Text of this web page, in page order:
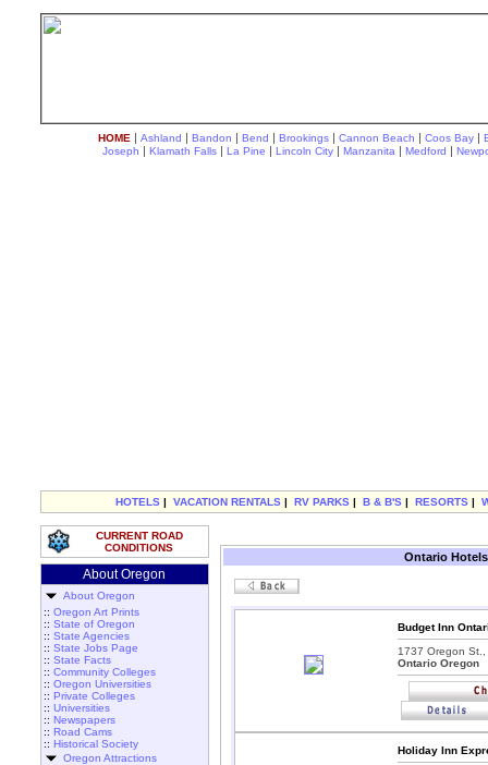
HOME | Ashland | Bandon | Bend | Brookings | Cannon Beach | Coos Bay |
Joseph | Klamath Falls | La Pine | Lincoln City | Manzanita | Medford |
HOTELS | VACATION RENTALS | RV PARKS | B & B'S | RESORTS |
CURRENT ROAD
CONDITIONS
About Oregon
About Oregon
:: Oregon Art Prints
:: State of Oregon
:: State Agencies
:: State Jobs Page
:: State Facts
:: Community Colleges
:: Oregon Universities
:: Private Colleges
:: Universities
:: Newspapers
:: Road Cams
:: Historical Society
Oregon Attractions
Ontario
Budget Inn
1737 Oregon St.,
Ontario Oregon
Holiday Inn